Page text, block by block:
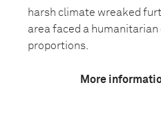
harsh climate wreaked
area faced a humanitarian
proportions.
More